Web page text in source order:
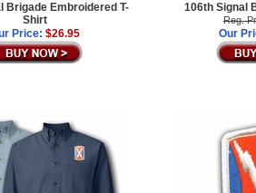
Brigade Embroidered T-
Shirt
Price: $26.95
106th Signal
Reg.
Our